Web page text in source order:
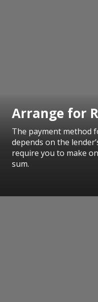
Arrange for
The payment method
depends on the
require you to make
sum.